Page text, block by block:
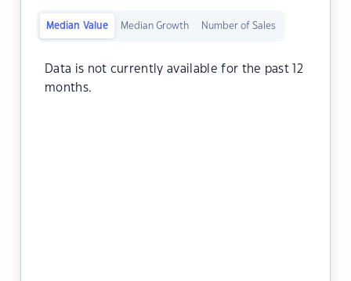
Median Value Median Growth Number of Sales
Data is not currently available for the past 12
months.